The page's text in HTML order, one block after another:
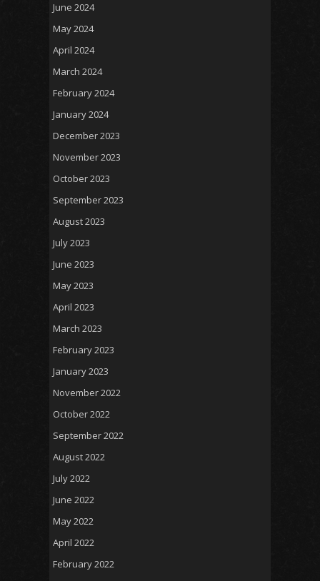
June 2024
May 2024
April 2024
March 2024
February 2024
January 2024
December 2023
November 2023
October 2023
September 2023
August 2023
July 2023
June 2023
May 2023
April 2023
March 2023
February 2023
January 2023
November 2022
October 2022
September 2022
August 2022
July 2022
June 2022
May 2022
April 2022
February 2022